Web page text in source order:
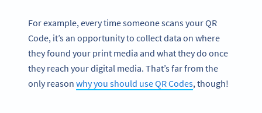
For example, every time someone scans your QR
Code, it’s an opportunity to collect data on where
they found your print media and what they do once
they reach your digital media. That’s far from the
only reason why you should use QR Codes, though!